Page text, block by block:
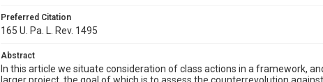
Preferred Citation
165 U. Pa. L. Rev. 1495
Abstract
In this article we situate consideration of class actions in a framework,